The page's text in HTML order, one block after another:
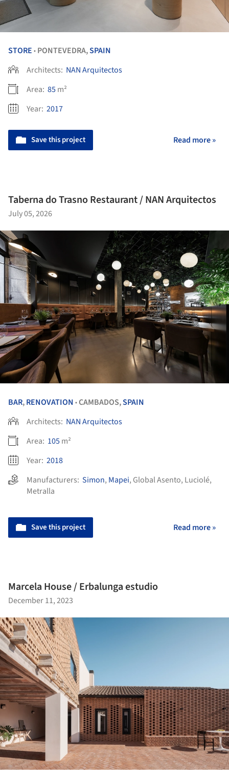
STORE • PONTEVEDRA,SPAIN
Architects: NAN Arquitectos
Area: 85m²
Year: 2017
Save this project Read more »
Taberna do Trasno Restaurant / NAN Arquitectos
July 05, 2026
BAR,RENOVATION •CAMBADOS,SPAIN
Architects: NAN Arquitectos
Area: 105m²
Year: 2018
Manufacturers: Simon, Mapei, Global Asento, Luciolé,
Metralla
Save this project Read more »
Marcela House / Erbalunga estudio
December 11, 2023